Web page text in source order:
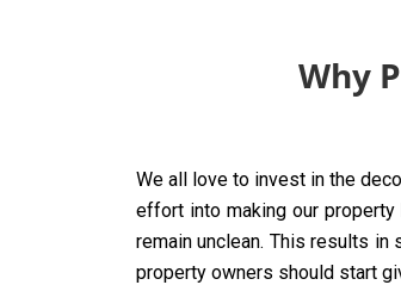
Why
We all love to invest in the
effort into making our
remain unclean. This results
property owners should start